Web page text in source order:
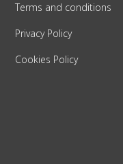
Terms and conditions
Privacy Policy
Cookies Policy